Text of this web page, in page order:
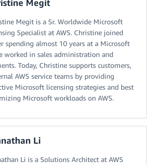
Megit
Megit is a Sr. Worldwide Microsoft
Specialist at AWS. Christine joined
spending almost 10 years at a Microsoft
worked in sales administration and
Today, Christine supports customers,
AWS service teams by providing
Microsoft licensing strategies and best
Microsoft workloads on AWS.
Li
Li is a Solutions Architect at AWS